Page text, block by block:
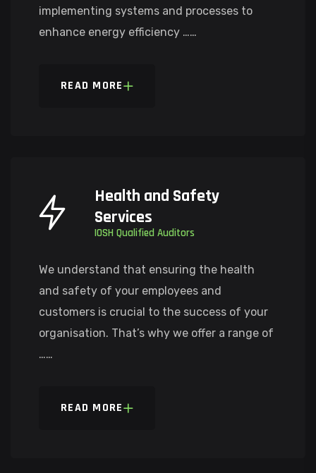
implementing systems and processes to
enhance energy efficiency ……
READ MORE
Health and Safety
Services
IOSH Qualified Auditors
We understand that ensuring the health
and safety of your employees and
customers is crucial to the success of your
organisation. That’s why we offer a range of
……
READ MORE